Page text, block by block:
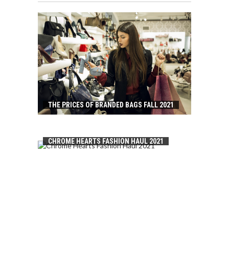
THE PRICES OF BRANDED BAGS FALL 2021
CHROME HEARTS FASHION HAUL 2021